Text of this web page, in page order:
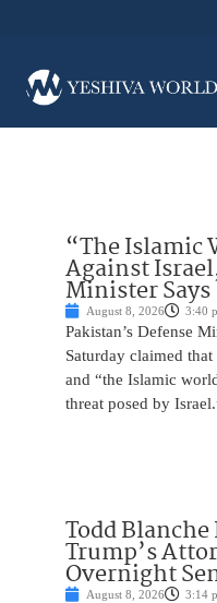
“The Islamic
Against
Minister Says
August 8, 2026 3:40
Pakistan’s Defense
Saturday claimed
and “the Islamic
threat posed by
Todd
Trump’s
Overnight
August 8, 2026 3:14